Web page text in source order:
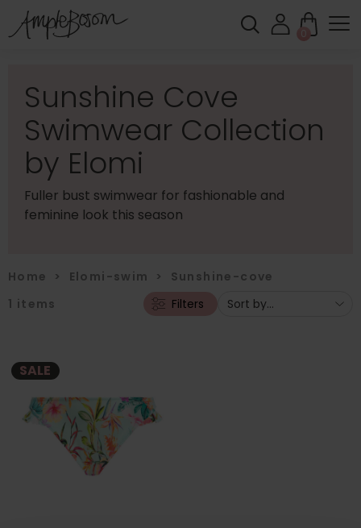
0
Sunshine Cove
Swimwear Collection
by Elomi
Fuller bust swimwear for fashionable and
feminine look this season
Home > Elomi-swim > Sunshine-cove
1 items Filters
SALE